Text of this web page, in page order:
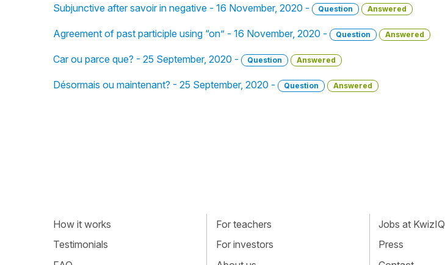
Subjunctive after savoir in negative - 16 November, 2020 - Question Answered
Agreement of past participle using “on” - 16 November, 2020 - Question Answered
Car ou parce que? - 25 September, 2020 - Question Answered
Désormais ou maintenant? - 25 September, 2020 - Question Answered
How it works
Testimonials
For teachers
For investors
Jobs at KwizIQ
Press